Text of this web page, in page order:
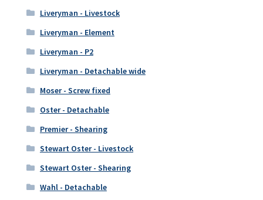
Liveryman - Livestock
Liveryman - Element
Liveryman - P2
Liveryman - Detachable wide
Moser - Screw fixed
Oster - Detachable
Premier - Shearing
Stewart Oster - Livestock
Stewart Oster - Shearing
Wahl - Detachable